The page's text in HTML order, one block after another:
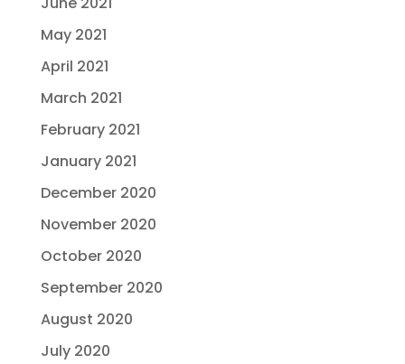
May 2021
April 2021
March 2021
February 2021
January 2021
December 2020
November 2020
October 2020
September 2020
August 2020
July 2020